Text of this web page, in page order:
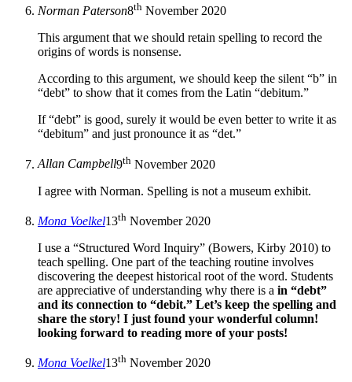
Norman Paterson8th November 2020
This argument that we should retain spelling to record the
origins of words is nonsense.
According to this argument, we should keep the silent “b” in
“debt” to show that it comes from the Latin “debitum.”
If “debt” is good, surely it would be even better to write it as
“debitum” and just pronounce it as “det.”
Allan Campbell9th November 2020
I agree with Norman. Spelling is not a museum exhibit.
Mona Voelkel13th November 2020
I use a “Structured Word Inquiry” (Bowers, Kirby 2010) to
teach spelling. One part of the teaching routine involves
discovering the deepest historical root of the word. Students
are appreciative of understanding why there is a in “debt”
and its connection to “debit.” Let’s keep the spelling and
share the story! I just found your wonderful column!
looking forward to reading more of your posts!
Mona Voelkel13th November 2020